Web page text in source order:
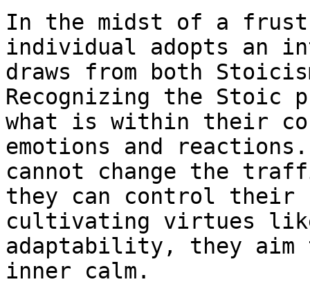
In the midst of a
individual adopts an
draws from both
Recognizing the Stoic
what is within their
emotions and
cannot change the
they can control their
cultivating virtues
adaptability, they aim
inner calm.